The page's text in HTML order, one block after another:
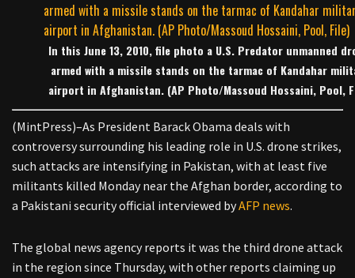
In this June 13, 2010, file photo a U.S. Predator unmanned
armed with a missile stands on the tarmac of Kandahar
airport in Afghanistan. (AP Photo/Massoud Hossaini, Pool,
(MintPress)–As President Barack Obama deals with
controversy surrounding his leading role in U.S. drone strikes,
such attacks are intensifying in Pakistan, with at least five
militants killed Monday near the Afghan border, according to
a Pakistani security official interviewed byAFP news.
The global news agency reports it was the third drone attack
in the region since Thursday, with other reports claiming up